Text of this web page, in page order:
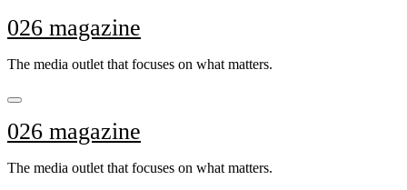
Skip
to
026 magazine
The media outlet that focuses on what matters.
026 magazine
The media outlet that focuses on what matters.